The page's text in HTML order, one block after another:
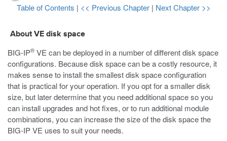
Table of Contents | << Previous Chapter | Next Chapter >>
About VE disk space
BIG-IP® VE can be deployed in a number of different disk space
configurations. Because disk space can be a costly resource, it
makes sense to install the smallest disk space configuration
that is practical for your operation. If you opt for a smaller disk
size, but later determine that you need additional space so you
can install upgrades and hot fixes, or to run additional module
combinations, you can increase the size of the disk space the
BIG-IP VE uses to suit your needs.